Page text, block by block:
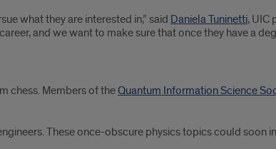
what they are interested in,” said Daniela Tuninetti, UIC
and we want to make sure that once they have a
chess. Members of theQuantum Information Science
These once-obscure physics topics could soon